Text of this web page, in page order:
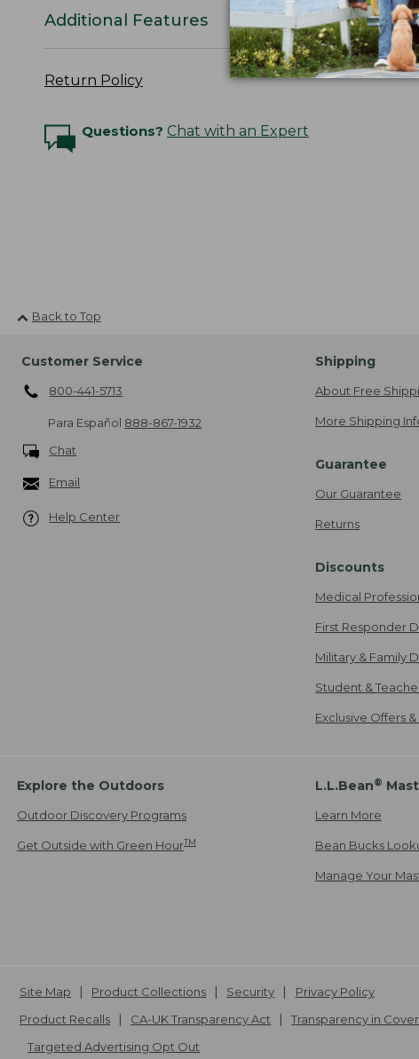
Additional Features
Return Policy
Questions? Chat with an Expert
Back to Top
Customer Service
800-441-5713
Para Español 888-867-1932
Chat
Email
Help Center
Shipping
About Free
More Shipping
Guarantee
Our Guarantee
Returns
Discounts
Medical
First Responder
Military & Family
Student &
Exclusive Offers
Explore the Outdoors
Outdoor Discovery Programs
Get Outside with Green HourTM
L.L.Bean®
Learn More
Bean Bucks
Manage Your
Site Map Product Collections Security
Privacy Policy
Product Recalls
CA-UK Transparency Act Transparency in
Targeted Advertising Opt Out